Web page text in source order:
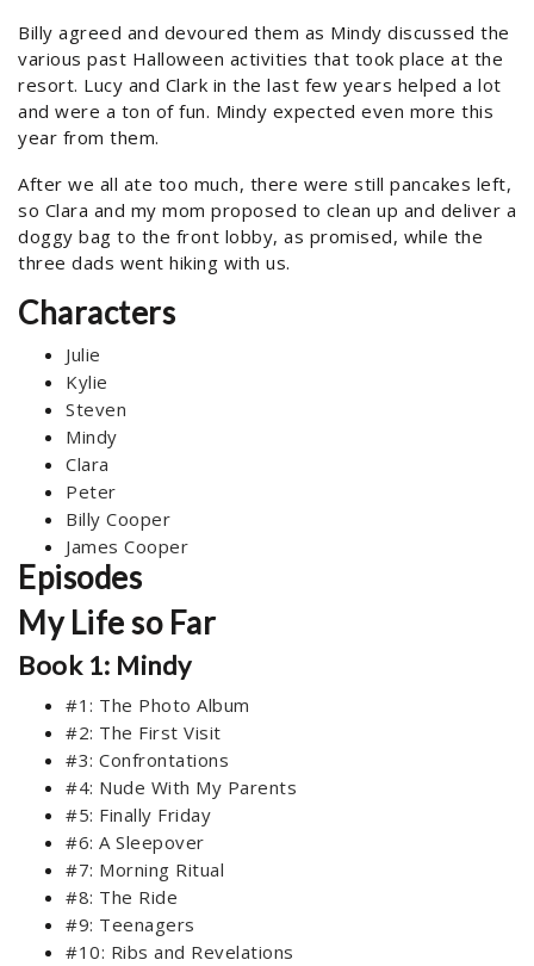
Billy agreed and devoured them as Mindy discussed the
various past Halloween activities that took place at the
resort. Lucy and Clark in the last few years helped a lot
and were a ton of fun. Mindy expected even more this
year from them.
After we all ate too much, there were still pancakes left,
so Clara and my mom proposed to clean up and deliver a
doggy bag to the front lobby, as promised, while the
three dads went hiking with us.
Characters
Julie
Kylie
Steven
Mindy
Clara
Peter
Billy Cooper
James Cooper
Episodes
My Life so Far
Book 1: Mindy
#1: The Photo Album
#2: The First Visit
#3: Confrontations
#4: Nude With My Parents
#5: Finally Friday
#6: A Sleepover
#7: Morning Ritual
#8: The Ride
#9: Teenagers
#10: Ribs and Revelations